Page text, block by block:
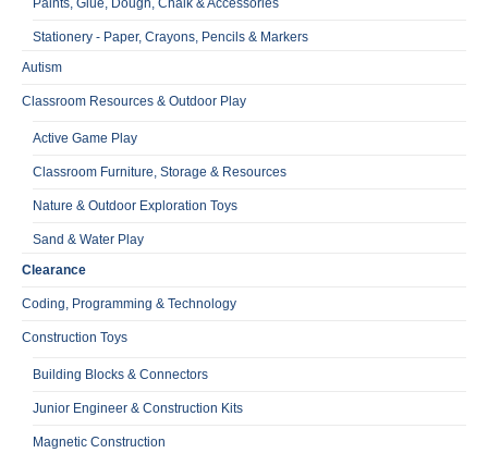
Paints, Glue, Dough, Chalk & Accessories
Stationery - Paper, Crayons, Pencils & Markers
Autism
Classroom Resources & Outdoor Play
Active Game Play
Classroom Furniture, Storage & Resources
Nature & Outdoor Exploration Toys
Sand & Water Play
Clearance
Coding, Programming & Technology
Construction Toys
Building Blocks & Connectors
Junior Engineer & Construction Kits
Magnetic Construction